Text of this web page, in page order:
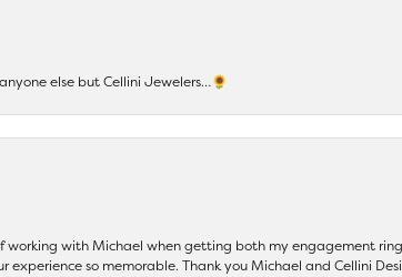
else but Cellini Jewelers…🌻
working with Michael when getting both my engagement
so memorable. Thank you Michael and Cellini